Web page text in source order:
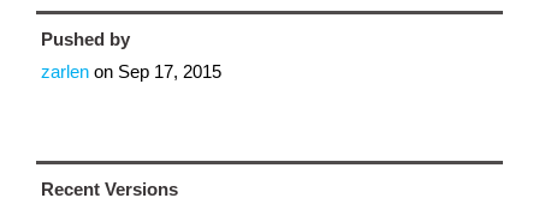
Pushed by
zarlen on Sep 17, 2015
Recent Versions